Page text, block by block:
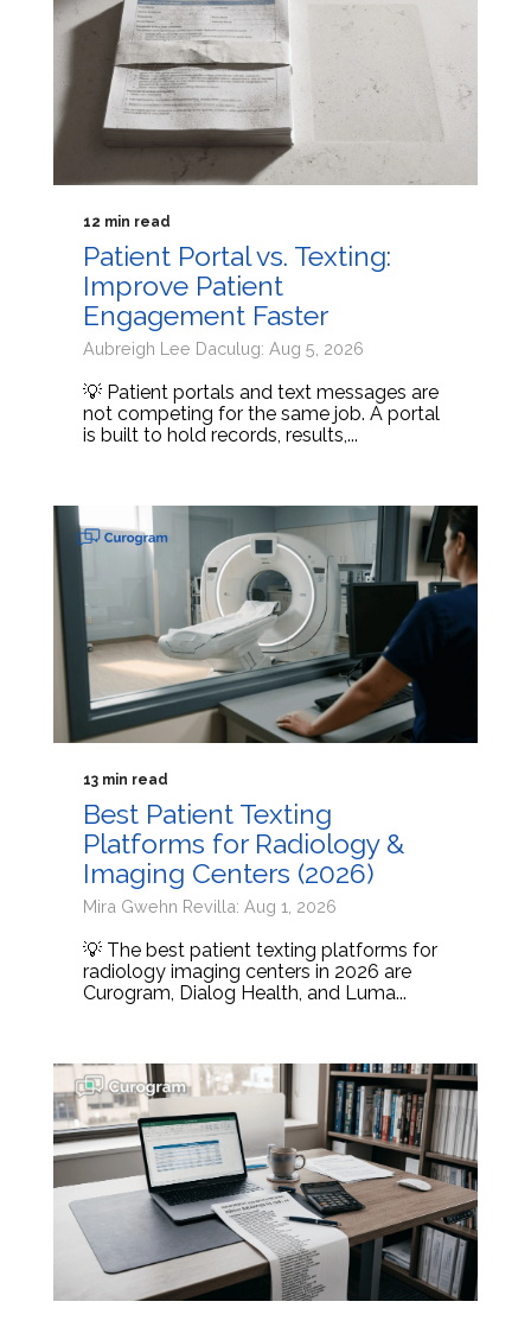
12 min read
Patient Portal vs. Texting:
Improve Patient
Engagement Faster
Aubreigh Lee Daculug: Aug 5, 2026
💡 Patient portals and text messages are
not competing for the same job. A portal
is built to hold records, results,...
13 min read
Best Patient Texting
Platforms for Radiology &
Imaging Centers (2026)
Mira Gwehn Revilla: Aug 1, 2026
💡 The best patient texting platforms for
radiology imaging centers in 2026 are
Curogram, Dialog Health, and Luma...